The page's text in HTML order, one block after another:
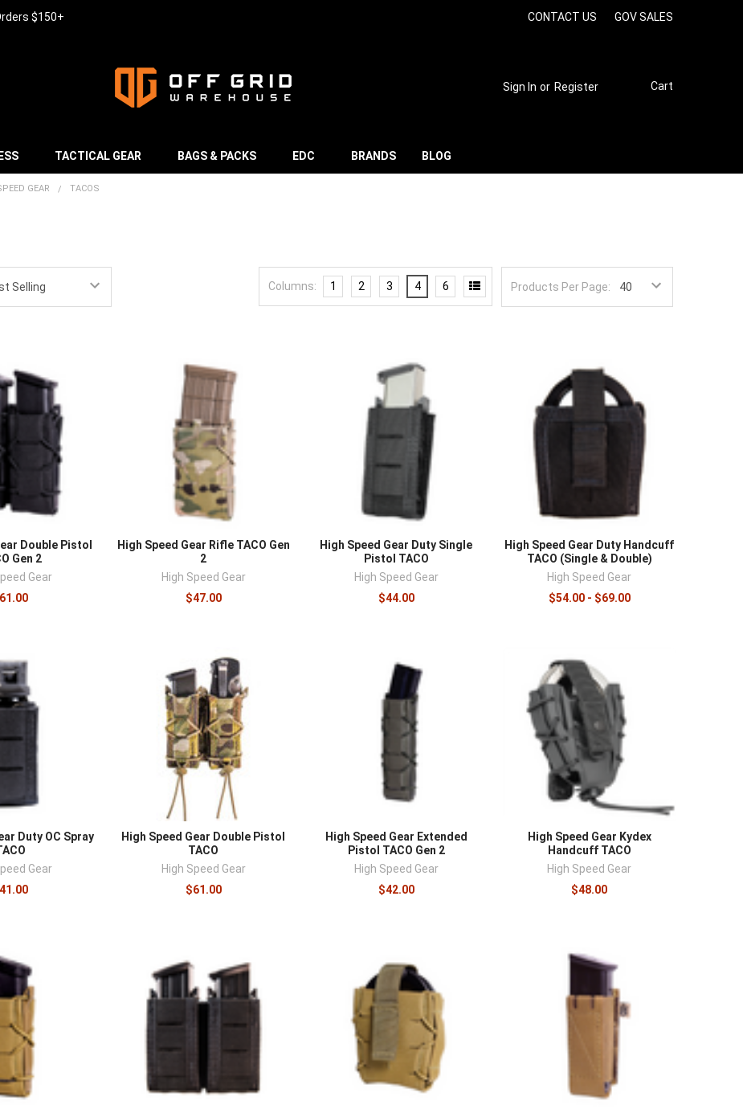
$150+ CONTACT US GOV SALES
Sign In or Register Cart
TACTICAL GEAR BAGS & PACKS EDC BRANDS BLOG
GEAR TACOS
Products Per Page:
Columns: 1 2 3 4 6
Double Pistol
Gen 2
Gear
High Speed Gear Rifle TACO Gen
2
High Speed Gear
$47.00
High Speed Gear Duty Single
Pistol TACO
High Speed Gear
$44.00
High Speed Gear Duty Handcuff
TACO (Single & Double)
High Speed Gear
$54.00 - $69.00
Duty OC Spray
Gear
High Speed Gear Double Pistol
TACO
High Speed Gear
$61.00
High Speed Gear Extended
Pistol TACO Gen 2
High Speed Gear
$42.00
High Speed Gear Kydex
Handcuff TACO
High Speed Gear
$48.00